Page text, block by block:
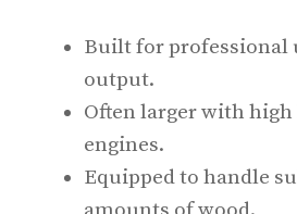
Built for professional
output.
Often larger with
engines.
Equipped to handle